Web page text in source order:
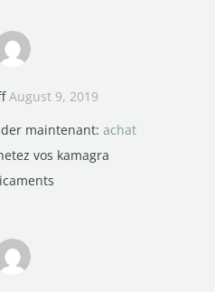
August 9, 2019
maintenant: achat
vos kamagra